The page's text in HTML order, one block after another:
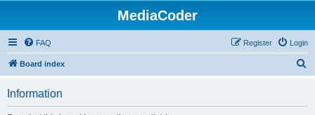
MediaCoder
FAQ Login
Register
Board index
Information